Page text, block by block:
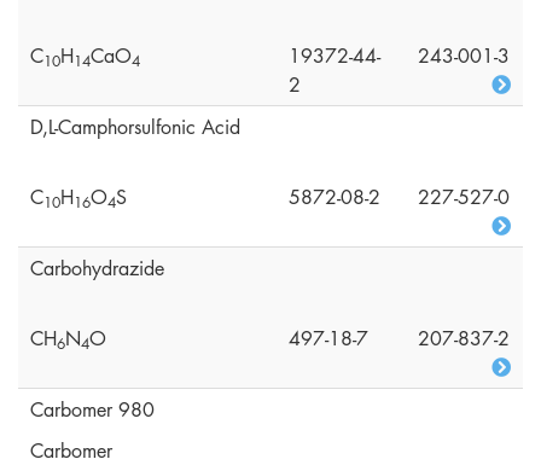
C10H14CaO4
19372-44-
2
243-001-3
D,L-Camphorsulfonic Acid
C10H16O4S 5872-08-2 227-527-0
Carbohydrazide
CH6N4O 497-18-7 207-837-2
Carbomer 980
Carbomer